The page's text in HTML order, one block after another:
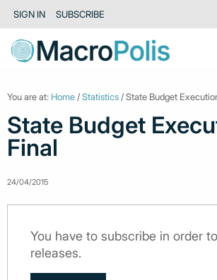
SIGN IN SUBSCRIBE
You are at: Home /Statistics / State Budget
State Budget
Final
24/04/2015
You have to subscribe in order
releases.